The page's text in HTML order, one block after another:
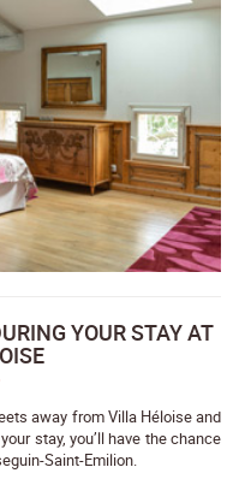
YOUR STAY AT
away from Villa Héloise and
stay, you’ll have the chance
Saint-Emilion.